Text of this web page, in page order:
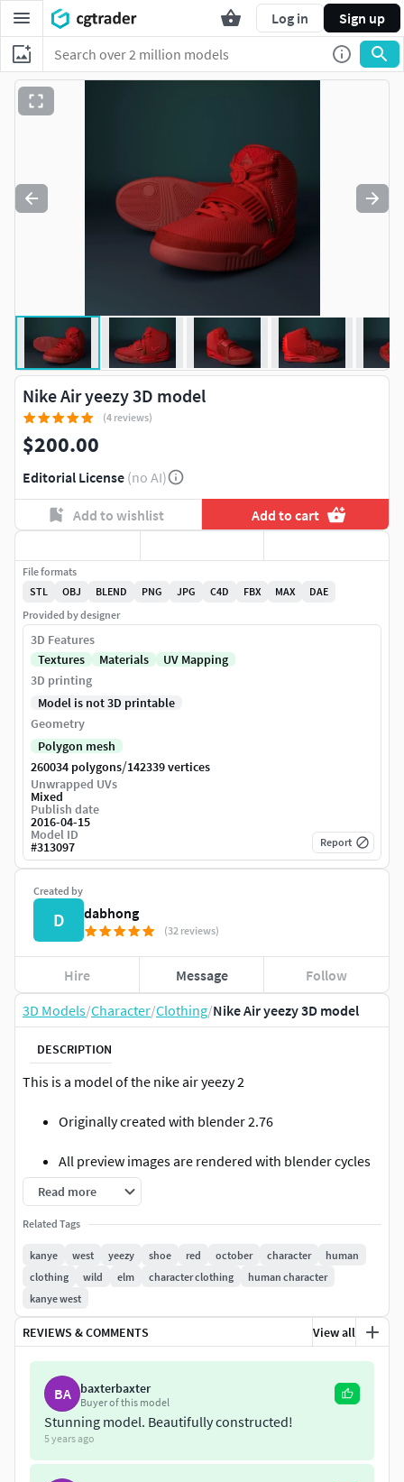
Log in Sign up
3D Models/Character/Clothing/Nike Air yeezy 3D model
DESCRIPTION
This is a model of the nike air yeezy 2
Originally created with blender 2.76
All preview images are rendered with blender cycles
2.76
Lights and cameras are not included in the file.
*and please check out my other models ^_^
Read more
Related Tags
kanye west yeezy shoe red october character
human
clothing
wild elm character clothing
human character
kanye west
REVIEWS & COMMENTS View all
BA baxterbaxter
Buyer of this model
Stunning model. Beautifully constructed!
5 years ago
Nike Air yeezy 3D model
(4 reviews)
$200.00
Editorial License (no AI)
Add to wishlist Add to cart
Created by
D dabhong
(32 reviews)
Hire Message Follow
File formats
STL
OBJ BLEND PNG JPG C4D FBX MAX
DAE
Provided by designer
3D Features
Textures
Materials
UV Mapping
3D printing
Model is not 3D printable
Geometry
Polygon mesh
260034 polygons/142339 vertices
Unwrapped UVs
Mixed
Publish date
2016-04-15
Model ID
#313097 Report